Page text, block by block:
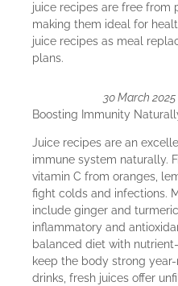
juice recipes are free from
making them ideal for
juice recipes as meal
plans.
30 March 2025
Boosting Immunity
Juice recipes are an
immune system naturally.
vitamin C from oranges,
fight colds and infections.
include ginger and
inflammatory and
balanced diet with
keep the body strong
drinks, fresh juices offer